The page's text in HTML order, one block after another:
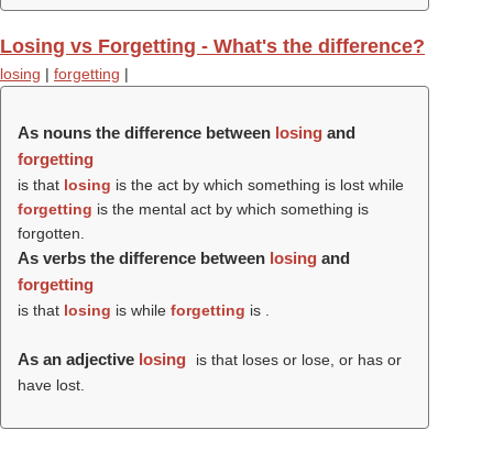
Losing vs Forgetting - What's the difference?
losing | forgetting |
As nouns the difference between losing and
forgetting
is that losing is the act by which something is lost while
forgetting is the mental act by which something is
forgotten.
As verbs the difference between losing and
forgetting
is that losing is while forgetting is .
As an adjective losing
is that loses or lose, or has or
have lost.